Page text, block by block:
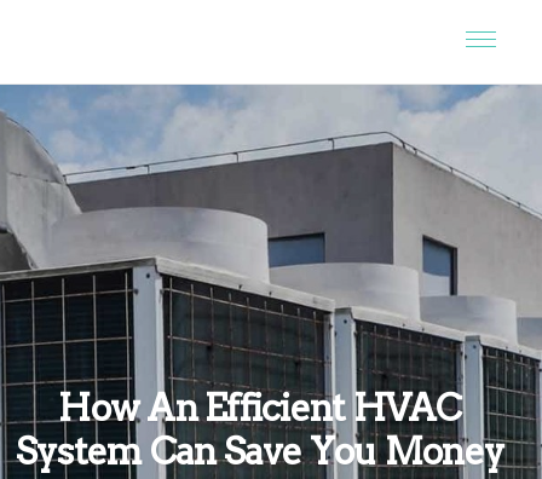
How An Efficient HVAC
System Can Save You Money